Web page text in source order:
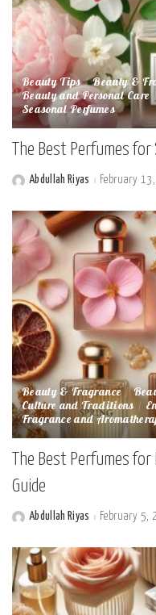
Beauty Tips Beauty &
Beauty and Personal Care
Seasonal Perfumes
The Best Perfumes
PostedAbdullah Riyas February
Beauty & Fragrance
Culture and Traditions
Fragrance and
The Best Perfumes
Guide
PostedAbdullah Riyas February 5,